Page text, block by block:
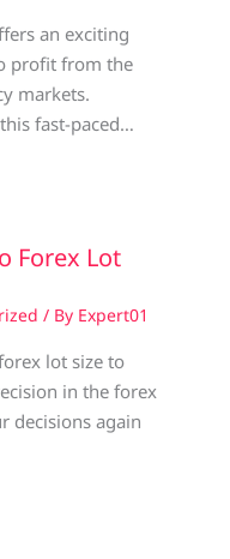
an exciting
profit from the
markets.
fast-paced…
Forex Lot
/ By Expert01
lot size to
in the forex
decisions again